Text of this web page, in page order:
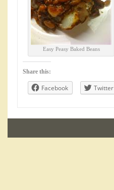
Easy Peasy Baked Beans
Share this:
Facebook Twitter